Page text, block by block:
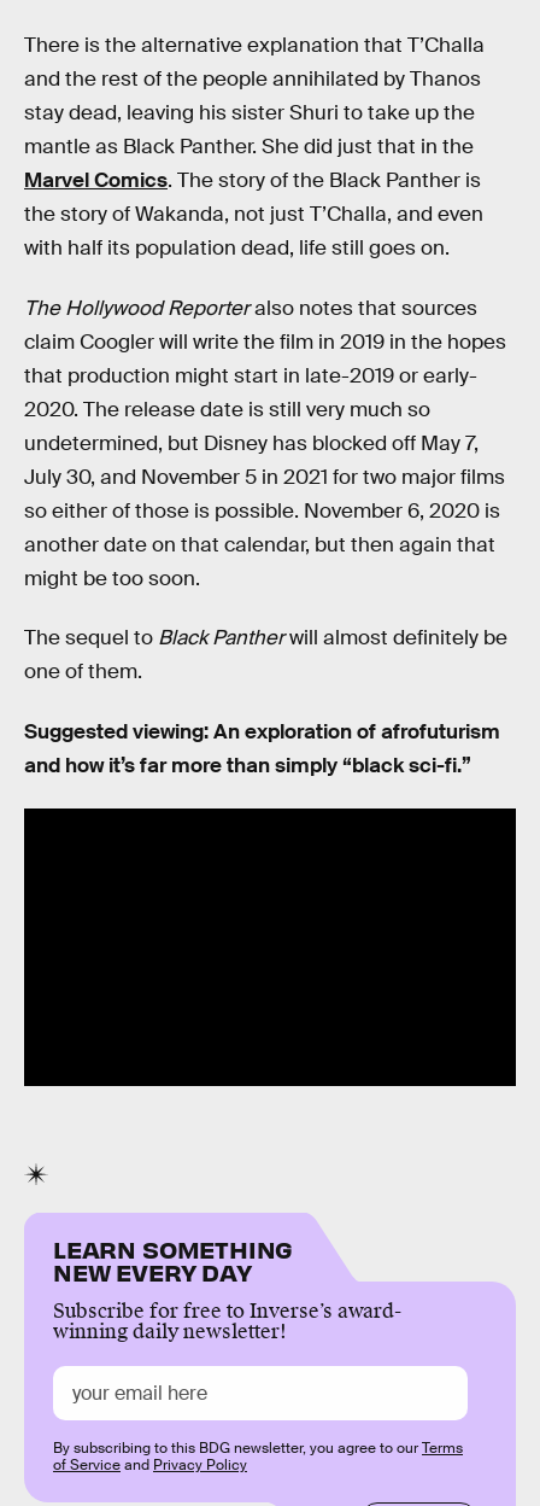
There is the alternative explanation that T’Challa
and the rest of the people annihilated by Thanos
stay dead, leaving his sister Shuri to take up the
mantle as Black Panther. She did just that in the
Marvel Comics. The story of the Black Panther is
the story of Wakanda, not just T’Challa, and even
with half its population dead, life still goes on.
The Hollywood Reporteralso notes that sources
claim Coogler will write the film in 2019 in the hopes
that production might start in late-2019 or early-
2020. The release date is still very much so
undetermined, but Disney has blocked off May 7,
July 30, and November 5 in 2021 for two major films
so either of those is possible. November 6, 2020 is
another date on that calendar, but then again that
might be too soon.
The sequel to Black Pantherwill almost definitely be
one of them.
Suggested viewing: An exploration of afrofuturism
and how it’s far more than simply “black sci-fi.”
LEARN SOMETHING
NEW EVERY DAY
Subscribe for free to Inverse’s award-
winning daily newsletter!
By subscribing to this BDG newsletter, you agree to ourTerms
of Serviceand Privacy Policy